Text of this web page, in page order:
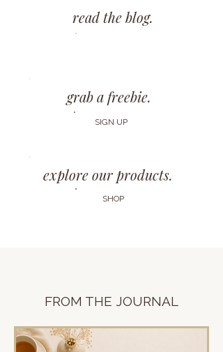
START WRITING
read the blog.
START WRITING
grab a freebie.
SIGN UP
explore our products.
SHOP
FROM THE JOURNAL